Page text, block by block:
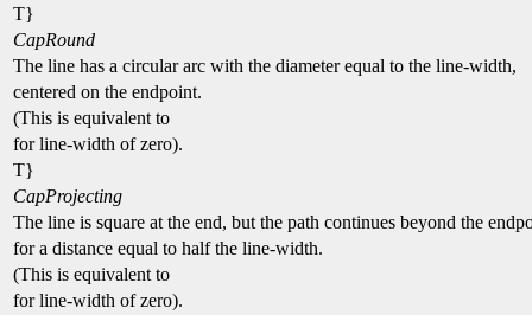
T}
CapRound
The line has a circular arc with the diameter equal to the line-width,
centered on the endpoint.
(This is equivalent to
for line-width of zero).
T}
CapProjecting
The line is square at the end, but the path continues beyond the
for a distance equal to half the line-width.
(This is equivalent to
for line-width of zero).